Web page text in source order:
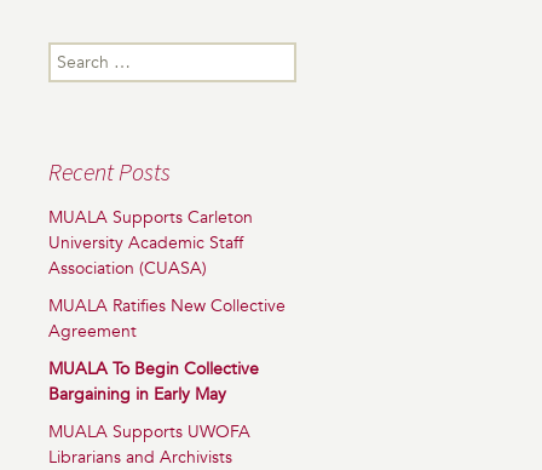
Search
for:
Recent Posts
MUALA Supports Carleton
University Academic Staff
Association (CUASA)
MUALA Ratifies New Collective
Agreement
MUALA To Begin Collective
Bargaining in Early May
MUALA Supports UWOFA
Librarians and Archivists